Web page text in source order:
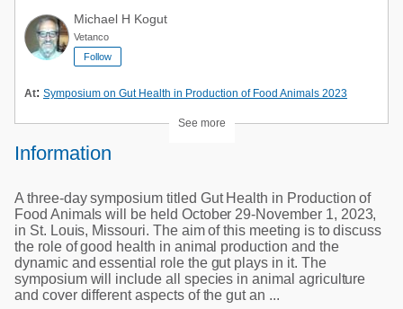
Michael H Kogut
Vetanco
Follow
At: Symposium on Gut Health in Production of Food Animals 2023
See more
Information
A three-day symposium titled Gut Health in Production of
Food Animals will be held October 29-November 1, 2023,
in St. Louis, Missouri. The aim of this meeting is to discuss
the role of good health in animal production and the
dynamic and essential role the gut plays in it. The
symposium will include all species in animal agriculture
and cover different aspects of the gut an ...